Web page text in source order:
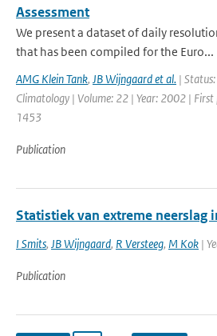
Assessment
We present a dataset of daily
that has been compiled for the Euro...
AMG Klein Tank, JB Wijngaard et al. |
Climatology | Volume: 22 | Year: 2002 |
1453
Publication
Statistiek van extreme neerslag
I Smits, JB Wijngaard, R Versteeg, M Kok |
Publication